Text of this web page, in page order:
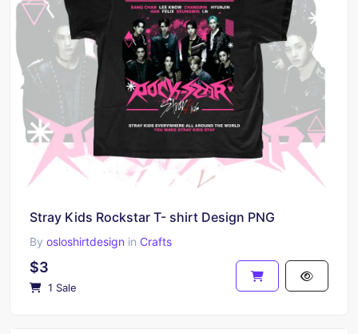
Stray Kids Rockstar T- shirt Design PNG
By osloshirtdesign in Crafts
$3
1 Sale